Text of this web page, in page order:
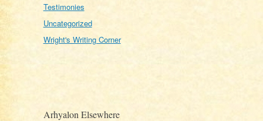
Testimonies
Uncategorized
Wright's Writing Corner
Arhyalon Elsewhere